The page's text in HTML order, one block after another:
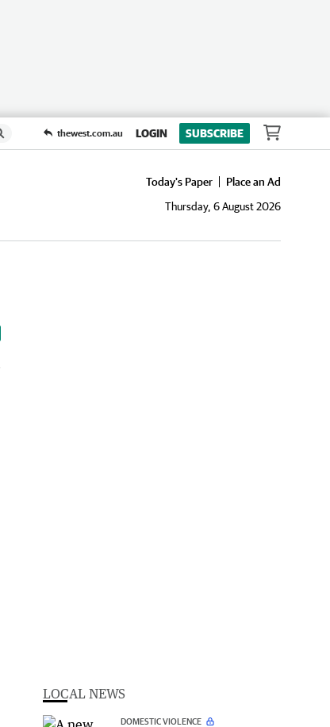
thewest.com.au LOGIN SUBSCRIBE
Today's Paper
Place an Ad
Thursday, 6 August 2026
LOCAL NEWS
DOMESTIC VIOLENCE